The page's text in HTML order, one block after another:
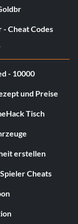
- Cheat Codes
- 10000
und Preise
Tisch
erstellen
Cheats